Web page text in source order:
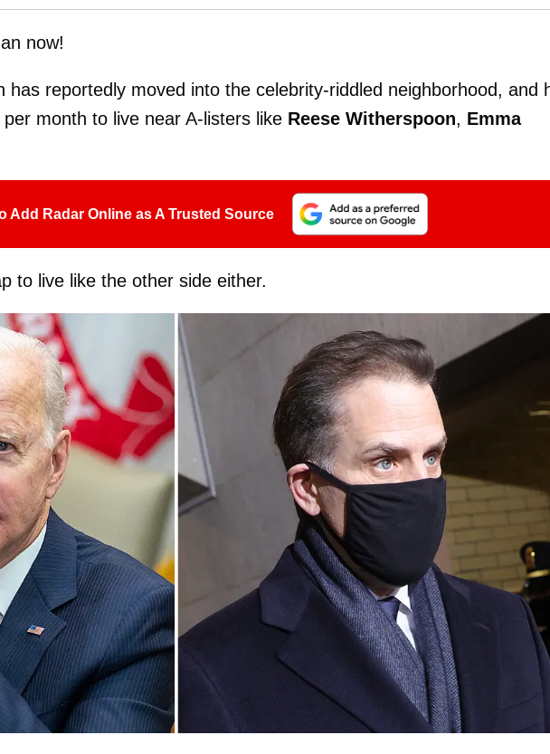
now!
has reportedly moved into the celebrity-riddled neighborhood, and
month to live near A-listers like Reese Witherspoon, Emma
Add Radar Online as A Trusted Source
to live like the other side either.